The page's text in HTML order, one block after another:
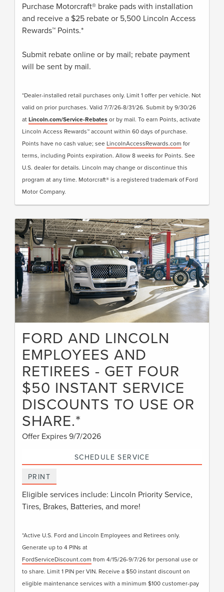
Purchase Motorcraft® brake pads with installation
and receive a $25 rebate or 5,500 Lincoln Access
Rewards™ Points.*
Submit rebate online or by mail; rebate payment
will be sent by mail.
*Dealer-installed retail purchases only. Limit 1 offer per vehicle. Not
valid on prior purchases. Valid 7/7/26-8/31/26. Submit by 9/30/26
atLincoln.com/Service-Rebatesor by mail. To earn Points, activate
Lincoln Access Rewards™ account within 60 days of purchase.
Points have no cash value; see LincolnAccessRewards.com for
terms, including Points expiration. Allow 8 weeks for Points. See
U.S. dealer for details. Lincoln may change or discontinue this
program at any time. Motorcraft® is a registered trademark of Ford
Motor Company.
FORD AND LINCOLN
EMPLOYEES AND
RETIREES - GET FOUR
$50 INSTANT SERVICE
DISCOUNTS TO USE OR
SHARE.*
Offer Expires 9/7/2026
SCHEDULE SERVICE
PRINT
Eligible services include: Lincoln Priority Service,
Tires, Brakes, Batteries, and more!
*Active U.S. Ford and Lincoln Employees and Retirees only.
Generate up to 4 PINs at
FordServiceDiscount.com from 4/15/26-9/7/26 for personal use or
to share. Limit 1 PIN per VIN. Receive a $50 instant discount on
eligible maintenance services with a minimum $100 customer-pay